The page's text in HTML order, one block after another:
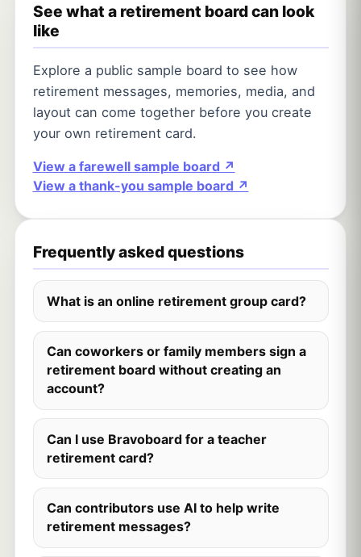
See what a retirement board can look
like
Explore a public sample board to see how
retirement messages, memories, media, and
layout can come together before you create
your own retirement card.
View a farewell sample board ↗
View a thank-you sample board ↗
Frequently asked questions
What is an online retirement group card?
Can coworkers or family members sign a
retirement board without creating an
account?
Can I use Bravoboard for a teacher
retirement card?
Can contributors use AI to help write
retirement messages?